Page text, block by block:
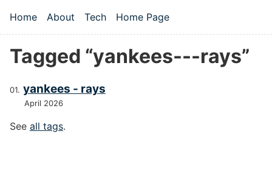
Top level navigation menu
Home About Tech Home Page
Tagged “yankees---rays”
yankees - rays
April 2026
See all tags.